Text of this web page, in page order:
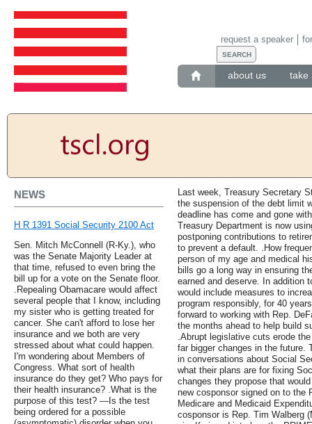
about us take
request a speaker
NEWS
H R 1391 Social Security 2100 Act
Sen. Mitch McConnell (R-Ky.), who
was the Senate Majority Leader at
that time, refused to even bring the
bill up for a vote on the Senate floor.
.Repealing Obamacare would affect
several people that I know, including
my sister who is getting treated for
cancer. She can't afford to lose her
insurance and we both are very
stressed about what could happen.
I'm wondering about Members of
Congress. What sort of health
insurance do they get? Who pays for
their health insurance? .What is the
purpose of this test? —Is the test
being ordered for a possible
Last week, Treasury Secretary
the suspension of the debt limit
deadline has come and gone
Treasury Department is now
postponing contributions to
to prevent a default. .How
person of my age and medical
bills go a long way in ensuring
earned and deserve. In addition
would include measures to
program responsibly, for 40
forward to working with Rep.
the months ahead to help build
.Abrupt legislative cuts erode
far bigger changes in the future.
in conversations about Social
what their plans are for fixing
changes they propose that
new cosponsor signed on to the
Medicare and Medicaid
cosponsor is Rep. Tim Walberg